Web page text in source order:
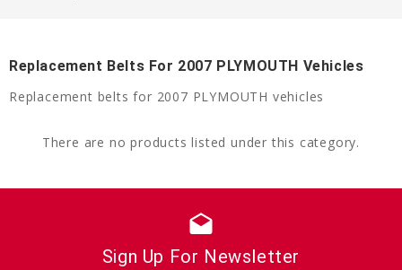
Replacement Belts For 2007 PLYMOUTH Vehicles
Replacement belts for 2007 PLYMOUTH vehicles
There are no products listed under this category.
drafts
Sign Up For Newsletter